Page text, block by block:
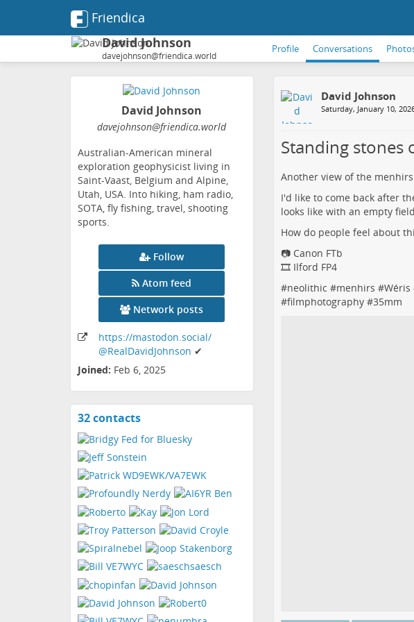
Friendica
David Johnson
davejohnson@friendica.world
Profile Conversations
David Johnson
davejohnson@friendica.world
Australian-American mineral
exploration geophysicist living in
Saint-Vaast, Belgium and Alpine,
Utah, USA. Into hiking, ham radio,
SOTA, fly fishing, travel, shooting
sports.
Follow
Atom feed
Network posts
https://mastodon.social/
@RealDavidJohnson ✔
Joined: Feb 6, 2025
32 contactsView
David Johnson
Saturday, January 10,
Standing stones
Another view of the
I'd like to come back after
looks like with an empty
How do people feel about
📷 Canon FTb
🎞️ Ilford FP4
#neolithic #menhirs #Wéris
#filmphotography#35mm